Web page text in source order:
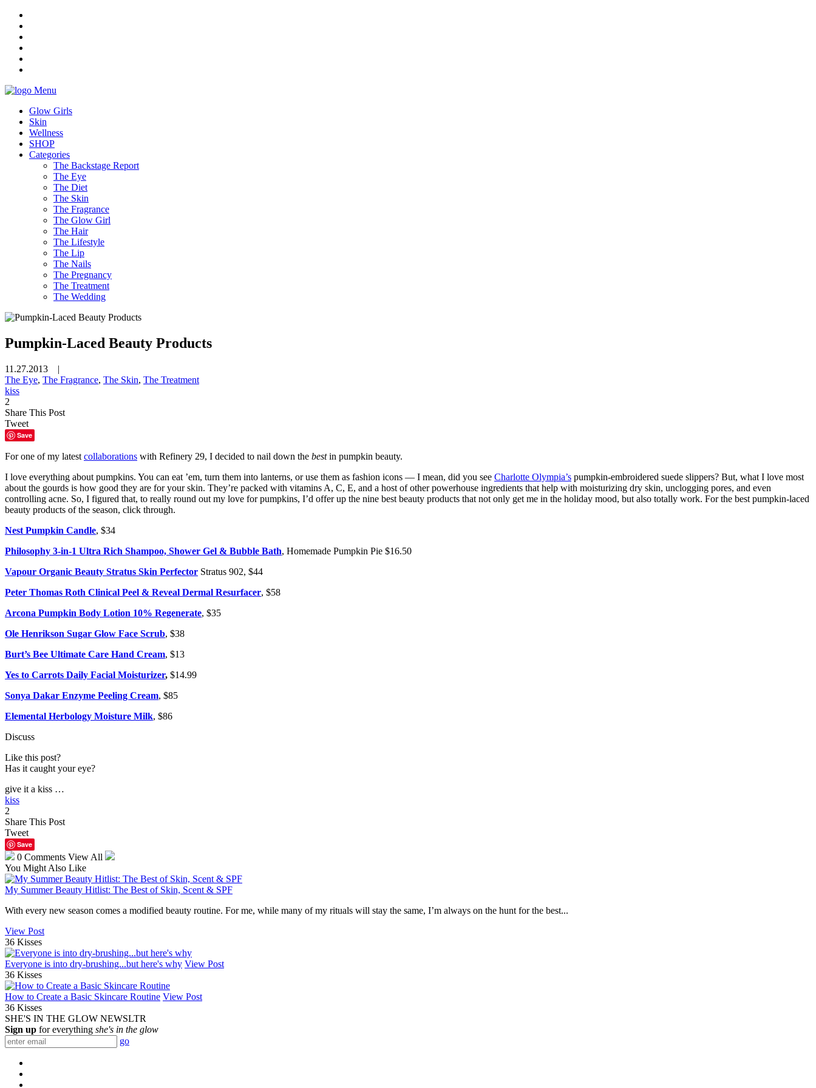
Menu
Glow Girls
Skin
Wellness
SHOP
Categories
The Backstage Report
The Eye
The Diet
The Skin
The Fragrance
The Glow Girl
The Hair
The Lifestyle
The Lip
The Nails
The Pregnancy
The Treatment
The Wedding
Pumpkin-Laced Beauty Products
11.27.2013 |
The Eye, The Fragrance, The Skin, The Treatment
kiss
2
Share This Post
Tweet
Save
For one of my latest collaborations with Refinery 29, I decided to nail down the bestin pumpkin beauty.
I love everything about pumpkins. You can eat ’em, turn them into lanterns, or use them as fashion icons — I mean, did you see Charlotte Olympia’s pumpkin-embroidered suede slippers? But, what I love most
about the gourds is how good they are for your skin. They’re packed with vitamins A, C, E, and a host of other powerhouse ingredients that help with moisturizing dry skin, unclogging pores, and even
controlling acne. So, I figured that, to really round out my love for pumpkins, I’d offer up the nine best beauty products that not only get me in the holiday mood, but also totally work. For the best pumpkin-laced
beauty products of the season, click through.
Nest Pumpkin Candle, $34
Philosophy 3-in-1 Ultra Rich Shampoo, Shower Gel & Bubble Bath, Homemade Pumpkin Pie $16.50
Vapour Organic Beauty Stratus Skin Perfector Stratus 902, $44
Peter Thomas Roth Clinical Peel & Reveal Dermal Resurfacer, $58
Arcona Pumpkin Body Lotion 10% Regenerate, $35
Ole Henrikson Sugar Glow Face Scrub, $38
Burt’s Bee Ultimate Care Hand Cream, $13
Yes to Carrots Daily Facial Moisturizer, $14.99
Sonya Dakar Enzyme Peeling Cream, $85
Elemental Herbology Moisture Milk, $86
Discuss
Like this post?
Has it caught your eye?
give it a kiss …
kiss
2
Share This Post
Tweet
Save
0 Comments View All
You Might Also Like
My Summer Beauty Hitlist: The Best of Skin, Scent & SPF
With every new season comes a modified beauty routine. For me, while many of my rituals will stay the same, I’m always on the hunt for the best...
View Post
36 Kisses
Everyone is into dry-brushing...but here's why View Post
36 Kisses
How to Create a Basic Skincare Routine View Post
36 Kisses
SHE'S IN THE GLOW NEWSLTR
Sign up for everything she's in the glow
go